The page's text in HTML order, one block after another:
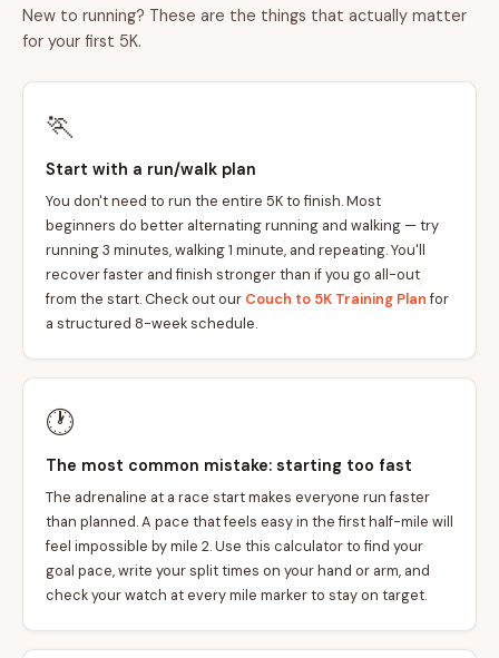
New to running? These are the things that actually matter
for your first 5K.
🏃
Start with a run/walk plan
You don't need to run the entire 5K to finish. Most
beginners do better alternating running and walking — try
running 3 minutes, walking 1 minute, and repeating. You'll
recover faster and finish stronger than if you go all-out
from the start. Check out our Couch to 5K Training Planfor
a structured 8-week schedule.
🕐
The most common mistake: starting too fast
The adrenaline at a race start makes everyone run faster
than planned. A pace that feels easy in the first half-mile will
feel impossible by mile 2. Use this calculator to find your
goal pace, write your split times on your hand or arm, and
check your watch at every mile marker to stay on target.